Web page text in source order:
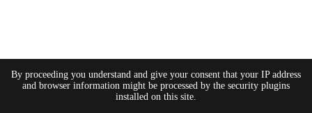
By proceeding you understand and give your consent that your IP address
and browser information might be processed by the security plugins
installed on this site.